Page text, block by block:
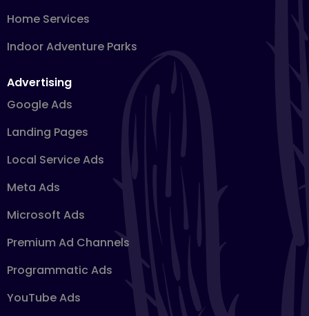
Home Services
Indoor Adventure Parks
Advertising
Google Ads
Landing Pages
Local Service Ads
Meta Ads
Microsoft Ads
Premium Ad Channels
Programmatic Ads
YouTube Ads